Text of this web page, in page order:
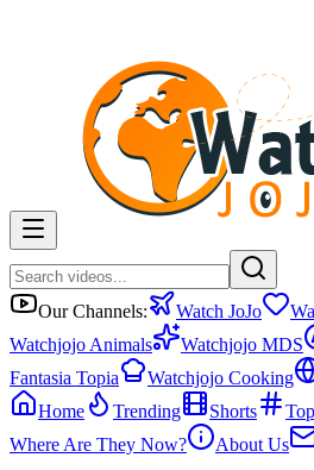
Our Channels: Watch JoJo
Watchjojo Animals
Watchjojo MDS
Fantasia Topia
Watchjojo Cooking
Home
Trending Shorts
Where Are They Now?
About Us